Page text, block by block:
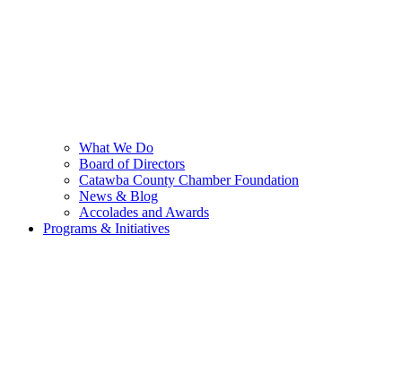
What We Do
Board of Directors
Catawba County Chamber Foundation
News & Blog
Accolades and Awards
Programs & Initiatives